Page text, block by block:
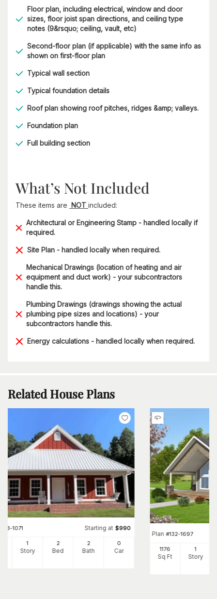
Floor plan, including electrical, window and door
sizes, floor joist span directions, and ceiling type
notes (9&rsquo; ceiling, vault, etc)
Second-floor plan (if applicable) with the same info as
shown on first-floor plan
Typical wall section
Typical foundation details
Roof plan showing roof pitches, ridges &amp; valleys.
Foundation plan
Full building section
What’s Not Included
These items are NOT included:
Architectural or Engineering Stamp - handled locally if
required.
Site Plan - handled locally when required.
Mechanical Drawings (location of heating and air
equipment and duct work) - your subcontractors
handle this.
Plumbing Drawings (drawings showing the actual
plumbing pipe sizes and locations) - your
subcontractors handle this.
Energy calculations - handled locally when required.
Related House Plans
123-1071 Starting at $990
1
Story
2
Bed
2
Bath
0
Car
Plan #132-1697
1176
Sq Ft
1
Story